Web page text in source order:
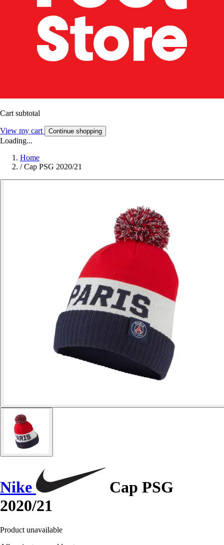
Cart subtotal
View my cart Continue shopping
Loading...
Home
/ Cap PSG 2020/21
Nike
Cap PSG
2020/21
Product unavailable